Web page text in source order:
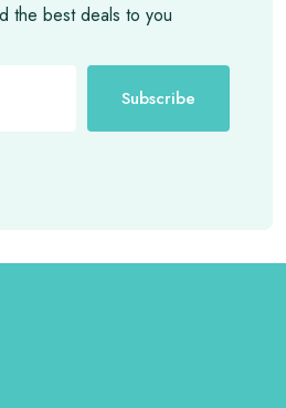
the best deals to you
Subscribe